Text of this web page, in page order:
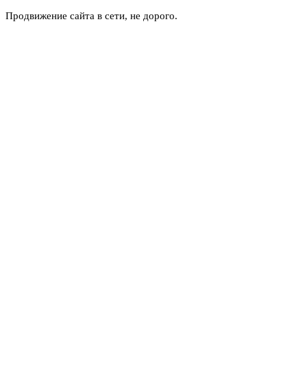
Продвижение сайта в сети, не дорого.